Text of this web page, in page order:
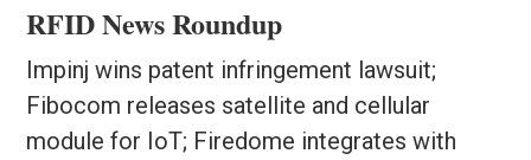
RFID News Roundup
Impinj wins patent infringement lawsuit;
Fibocom releases satellite and cellular
module for IoT; Firedome integrates with